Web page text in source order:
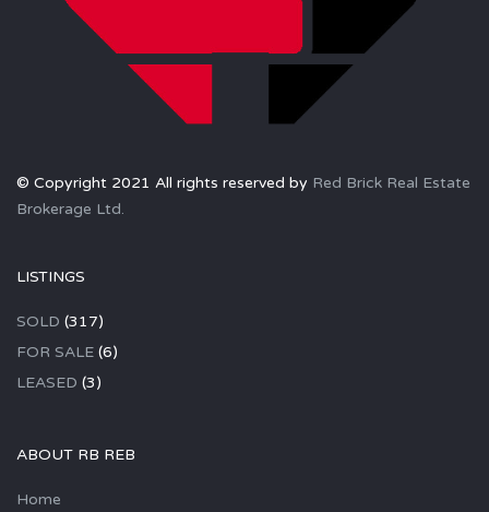
© Copyright 2021 All rights reserved by Red Brick Real Estate
Brokerage Ltd.
LISTINGS
SOLD (317)
FOR SALE (6)
LEASED (3)
ABOUT RB REB
Home